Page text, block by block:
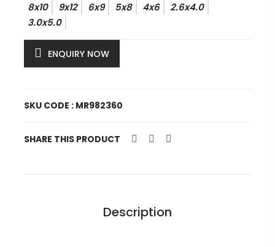
8x10 9x12 6x9 5x8 4x6
2.6x4.0
3.0x5.0
ENQUIRY NOW
SKU CODE : MR982360
SHARE THIS PRODUCT
Description